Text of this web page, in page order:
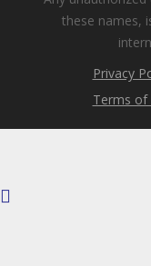
these names,
Privacy
Terms of